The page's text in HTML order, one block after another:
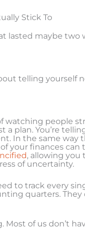
Stick To
lasted maybe two
telling yourself
watching people
a plan. You’re
In the same way
your finances can
, allowing you
of uncertainty.
to track every
quarters.
Most of us don’t